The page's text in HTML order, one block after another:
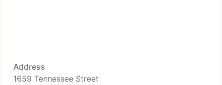
Address
1659 Tennessee Street